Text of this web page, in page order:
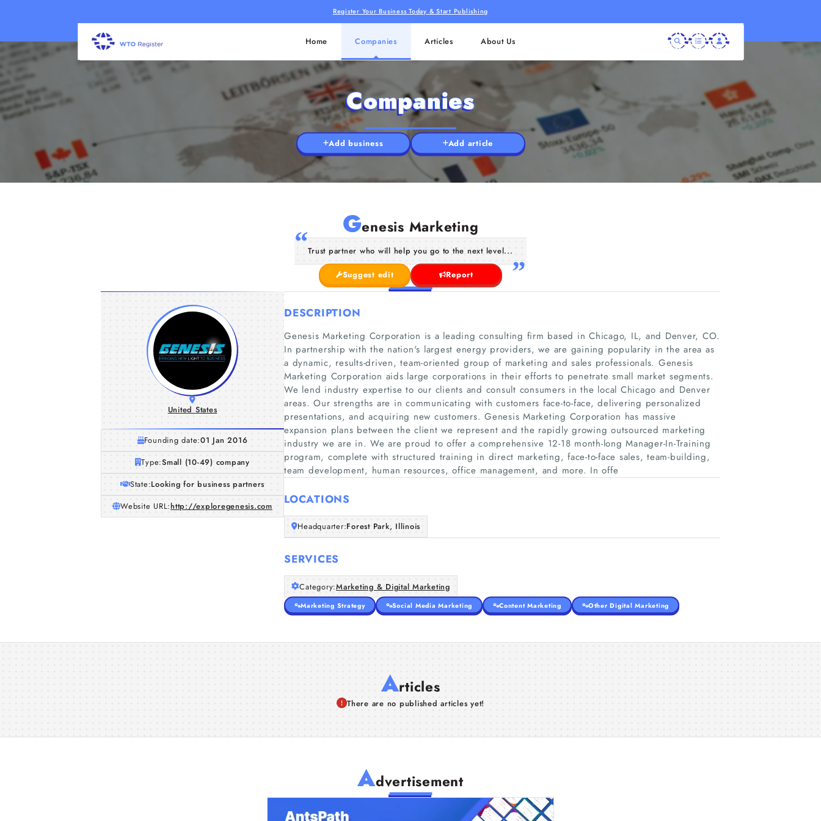
Register Your Business Today & Start Publishing
Home Companies Articles About Us
Companies
Add business Add article
Genesis Marketing
Trust partner who will help you go to the next level...
Suggest edit Report
United States
Founding date:01 Jan 2016
Type:Small (10-49) company
State:Looking for business partners
Website URL:http://exploregenesis.com
DESCRIPTION
Genesis Marketing Corporation is a leading consulting firm based in Chicago, IL, and Denver, CO.
In partnership with the nation's largest energy providers, we are gaining popularity in the area as
a dynamic, results-driven, team-oriented group of marketing and sales professionals. Genesis
Marketing Corporation aids large corporations in their efforts to penetrate small market segments.
We lend industry expertise to our clients and consult consumers in the local Chicago and Denver
areas. Our strengths are in communicating with customers face-to-face, delivering personalized
presentations, and acquiring new customers. Genesis Marketing Corporation has massive
expansion plans between the client we represent and the rapidly growing outsourced marketing
industry we are in. We are proud to offer a comprehensive 12-18 month-long Manager-In-Training
program, complete with structured training in direct marketing, face-to-face sales, team-building,
team development, human resources, office management, and more. In offe
LOCATIONS
Headquarter:Forest Park, Illinois
SERVICES
Category:Marketing & Digital Marketing
Marketing Strategy Social Media Marketing Content Marketing Other Digital Marketing
Articles
There are no published articles yet!
Advertisement